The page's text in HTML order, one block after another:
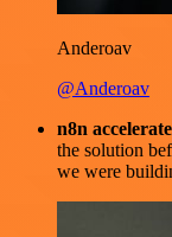
Anderoav
@Anderoav
n8n
the solution
we were